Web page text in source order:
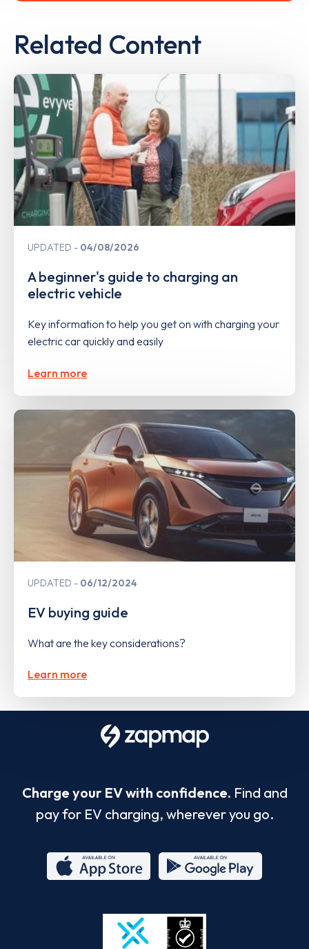
Related Content
UPDATED 04/08/2026
A beginner's guide to charging an
electric vehicle
Key information to help you get on with charging your
electric car quickly and easily
Learn more
UPDATED 06/12/2024
EV buying guide
What are the key considerations?
Learn more
Charge your EV with confidence. Find and
pay for EV charging, wherever you go.
Store